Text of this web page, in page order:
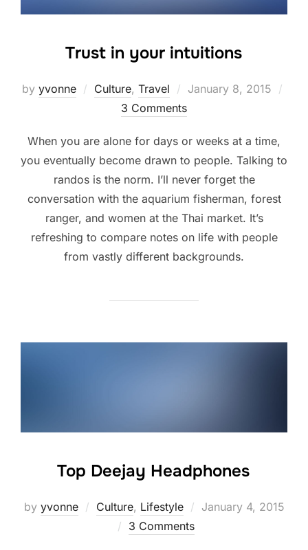
Trust in your intuitions
by yvonne Culture, Travel
Posted
January 8, 2015
3 Comments
When you are alone for days or weeks at a time,
you eventually become drawn to people. Talking to
randos is the norm. I’ll never forget the
conversation with the aquarium fisherman, forest
ranger, and women at the Thai market. It’s
refreshing to compare notes on life with people
from vastly different backgrounds.
Top Deejay Headphones
by yvonne Culture, Lifestyle
Posted
January 4, 2015
3 Comments